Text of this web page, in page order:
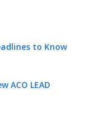
to Know
ACO LEAD